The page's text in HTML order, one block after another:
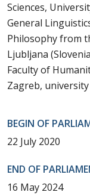
Sciences,
General
Philosophy from
Ljubljana
Faculty of
Zagreb,
BEGIN OF
22 July 2020
END OF
16 May 2024